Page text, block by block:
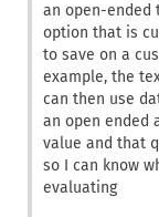
an open-ended
option that is
to save on a
example, the
can then use
an open ended
value and that
so I can know
evaluating